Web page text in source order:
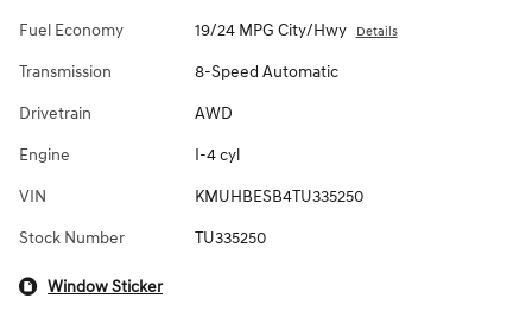
Fuel Economy 19/24 MPG City/Hwy Details
Transmission 8-Speed Automatic
Drivetrain AWD
Engine I-4 cyl
VIN KMUHBESB4TU335250
Stock Number TU335250
Window Sticker